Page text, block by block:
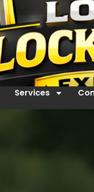
Services